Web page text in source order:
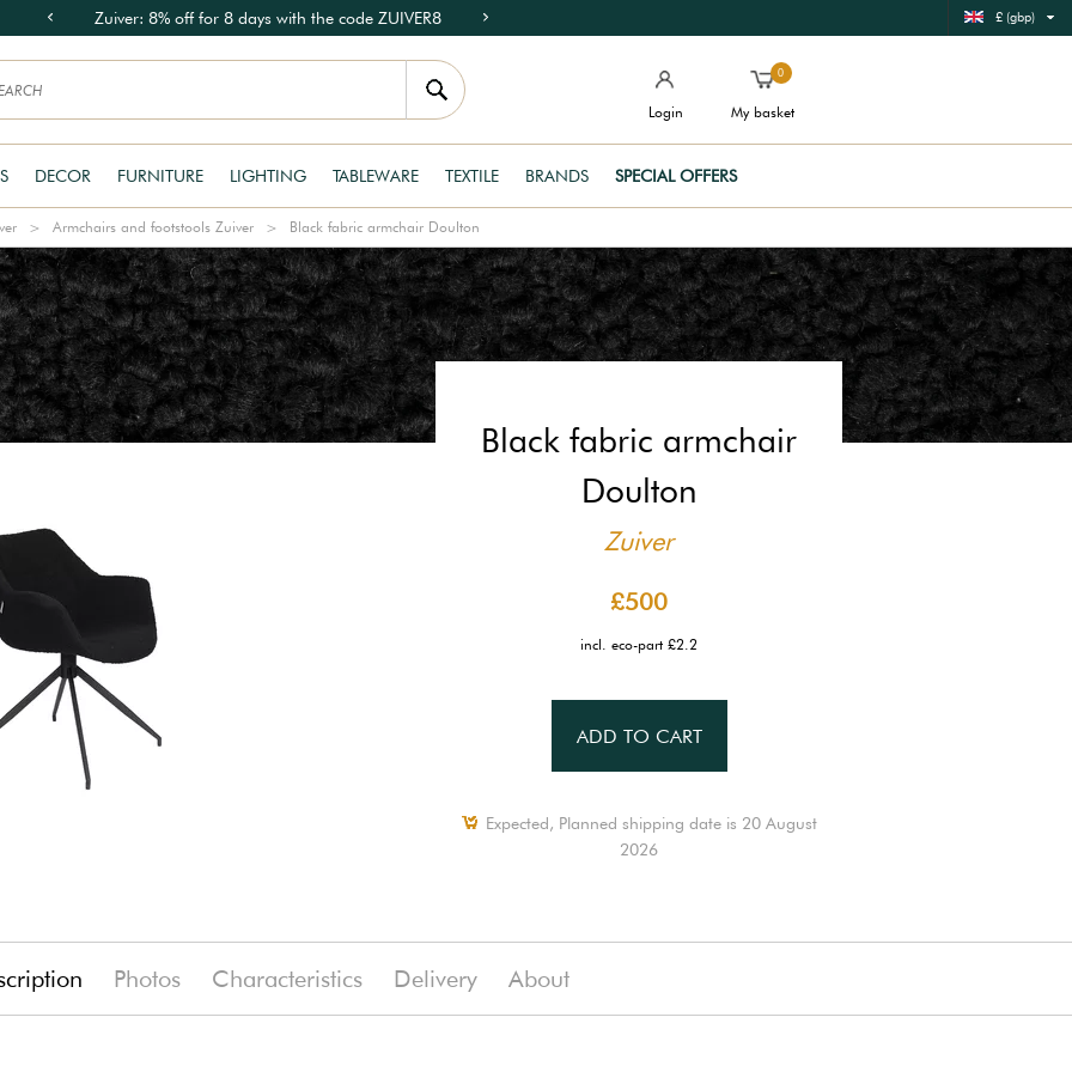
Zuiver: 8% off for 8 days with the code ZUIVER8 £ (gbp)
Login
0
My basket
DECOR FURNITURE LIGHTING TABLEWARE TEXTILE BRANDS SPECIAL OFFERS
Armchairs and footstools Zuiver Black fabric armchair Doulton
Black fabric armchair
Doulton
Zuiver
£500
incl. eco-part £2.2
ADD TO CART
Expected, Planned shipping date is 20 August
2026
Photos Characteristics Delivery About